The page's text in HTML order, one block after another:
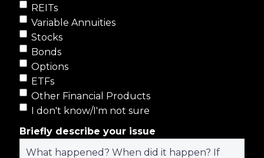
REITs
Variable Annuities
Stocks
Bonds
Options
ETFs
Other Financial Products
I don't know/I'm not sure
Briefly describe your issue